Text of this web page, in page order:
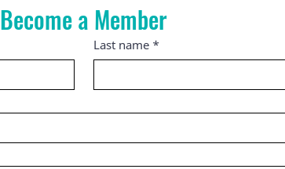
Become a Member
Last name *